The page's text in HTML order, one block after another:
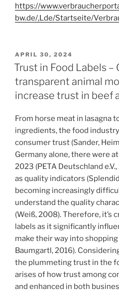
https://
bw.de/,Lde/Startseite/
VERÖFFENTLICHT
AM
APRIL 30, 2024
Trust in Food Labels –
transparent animal
increase trust in beef
From horse meat in lasagna
ingredients, the food
consumer trust (Sander,
Germany alone, there were
2023 (PETA Deutschland
as quality indicators
becoming increasingly
understand the quality
(Weiß, 2008). Therefore, it’s
labels as it significantly
make their way into
Baumgartl, 2016).
the plummeting trust in the
arises of how trust among
and enhanced in both